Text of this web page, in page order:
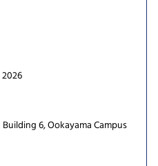
2026
6, Ookayama Campus